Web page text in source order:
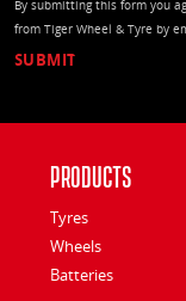
By submitting this form you
from Tiger Wheel & Tyre by
Products
Tyres
Wheels
Batteries